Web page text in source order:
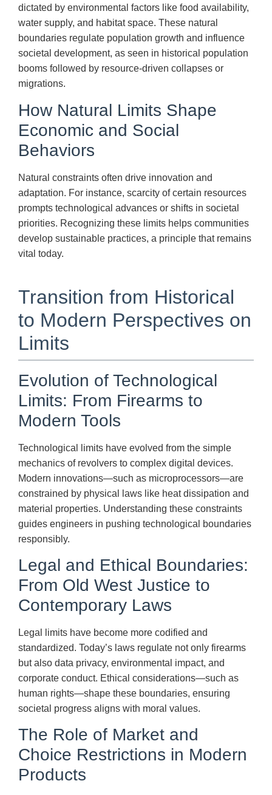
dictated by environmental factors like food availability,
water supply, and habitat space. These natural
boundaries regulate population growth and influence
societal development, as seen in historical population
booms followed by resource-driven collapses or
migrations.
How Natural Limits Shape
Economic and Social
Behaviors
Natural constraints often drive innovation and
adaptation. For instance, scarcity of certain resources
prompts technological advances or shifts in societal
priorities. Recognizing these limits helps communities
develop sustainable practices, a principle that remains
vital today.
Transition from Historical
to Modern Perspectives on
Limits
Evolution of Technological
Limits: From Firearms to
Modern Tools
Technological limits have evolved from the simple
mechanics of revolvers to complex digital devices.
Modern innovations—such as microprocessors—are
constrained by physical laws like heat dissipation and
material properties. Understanding these constraints
guides engineers in pushing technological boundaries
responsibly.
Legal and Ethical Boundaries:
From Old West Justice to
Contemporary Laws
Legal limits have become more codified and
standardized. Today’s laws regulate not only firearms
but also data privacy, environmental impact, and
corporate conduct. Ethical considerations—such as
human rights—shape these boundaries, ensuring
societal progress aligns with moral values.
The Role of Market and
Choice Restrictions in Modern
Products